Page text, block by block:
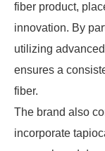
fiber product,
innovation. By
utilizing
ensures a
fiber.
The brand also
incorporate